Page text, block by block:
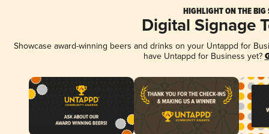
HIGHLIGHT ON THE BIG
Digital Signage
Showcase award-winning beers and drinks on your Untappd for
have Untappd for Business yet?